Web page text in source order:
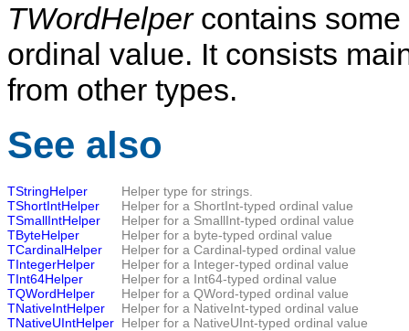
TWordHelpercontains some
ordinal value. It consists
from other types.
See also
TStringHelper
Helper type for strings.
TShortIntHelper
Helper for a ShortInt-typed ordinal value
TSmallIntHelper
Helper for a SmallInt-typed ordinal value
TByteHelper
Helper for a byte-typed ordinal value
TCardinalHelper
Helper for a Cardinal-typed ordinal value
TIntegerHelper
Helper for a Integer-typed ordinal value
TInt64Helper
Helper for a Int64-typed ordinal value
TQWordHelper
Helper for a QWord-typed ordinal value
TNativeIntHelper
Helper for a NativeInt-typed ordinal value
TNativeUIntHelper Helper for a NativeUInt-typed ordinal value